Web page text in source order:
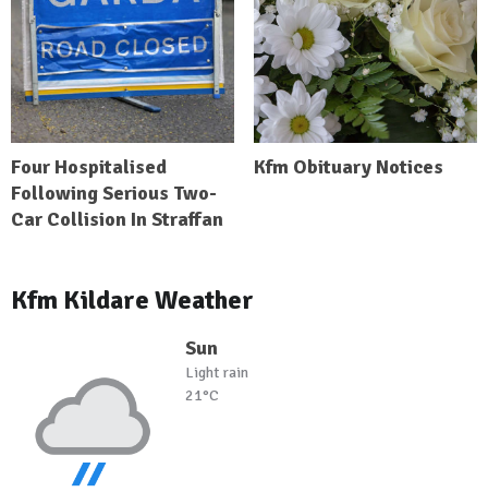
Four Hospitalised
Following Serious Two-
Car Collision In Straffan
Kfm Obituary Notices
Kfm Kildare Weather
Sun
Light rain
21°C